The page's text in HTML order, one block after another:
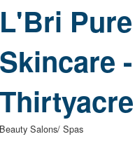
L'Bri
Skincare
Thirtyacre
Beauty Salons/ Spas